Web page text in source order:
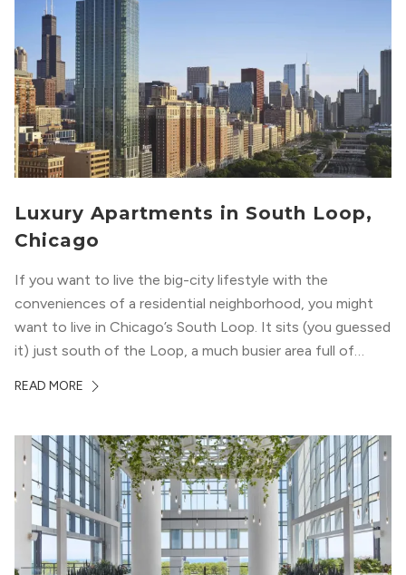
Luxury Apartments in South Loop,
Chicago
If you want to live the big-city lifestyle with the
conveniences of a residential neighborhood, you might
want to live in Chicago’s South Loop. It sits (you guessed
it) just south of the Loop, a much busier area full of
South Loop is concentrated with residential buildings,
READ MORE